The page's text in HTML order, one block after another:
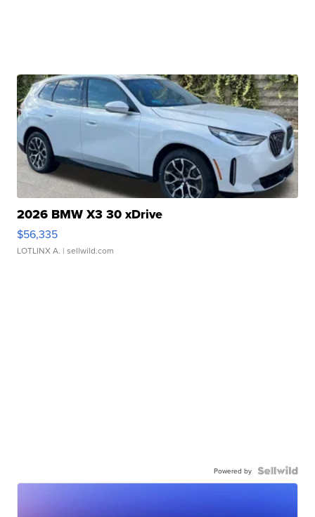
2026 BMW X3 30 xDrive
$56,335
LOTLINX A. | sellwild.com
Powered by